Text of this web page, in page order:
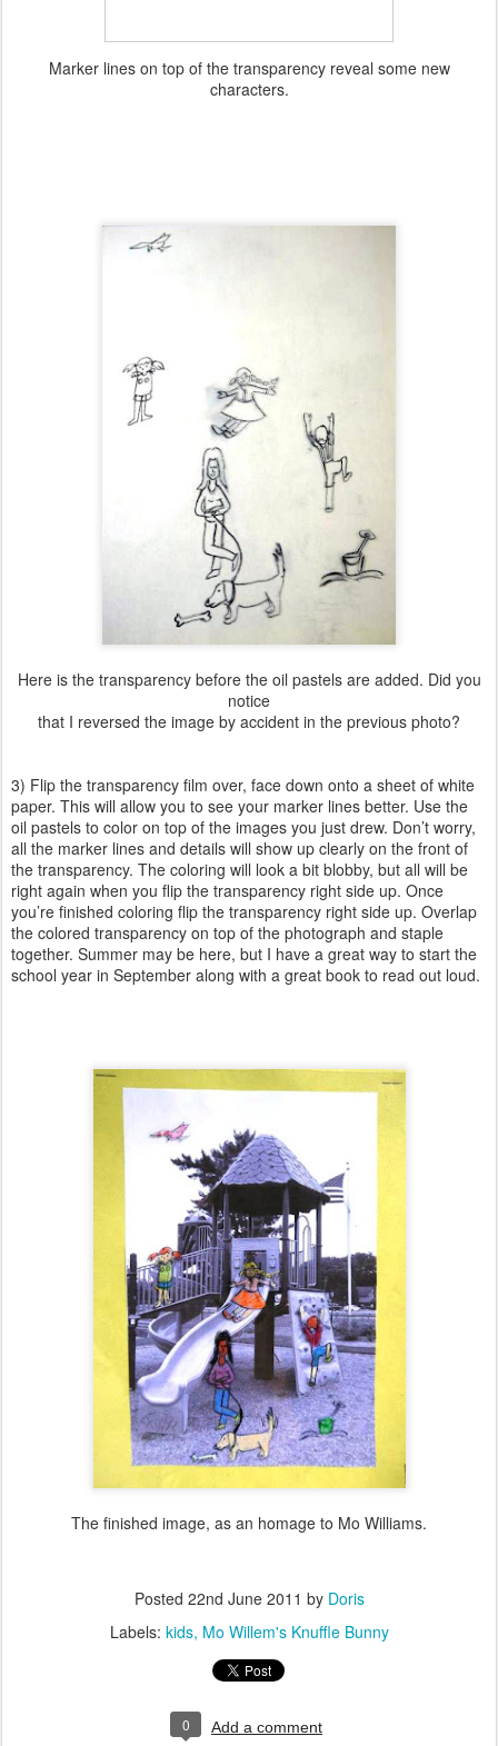
Marker lines on top of the transparency reveal some new
characters.
Here is the transparency before the oil pastels are added. Did you
notice
that I reversed the image by accident in the previous photo?
3) Flip the transparency film over, face down onto a sheet of white
paper. This will allow you to see your marker lines better. Use the
oil pastels to color on top of the images you just drew. Don’t worry,
all the marker lines and details will show up clearly on the front of
the transparency. The coloring will look a bit blobby, but all will be
right again when you flip the transparency right side up. Once
you’re finished coloring flip the transparency right side up. Overlap
the colored transparency on top of the photograph and staple
together. Summer may be here, but I have a great way to start the
school year in September along with a great book to read out loud.
The finished image, as an homage to Mo Williams.
Posted 22nd June 2011 by Doris
Labels: kids Mo Willem's Knuffle Bunny
0 Add a comment